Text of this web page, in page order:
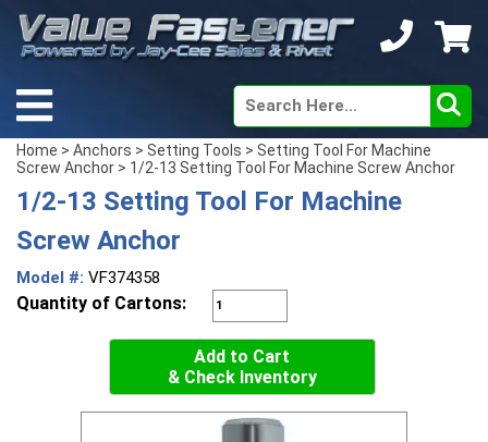
Home > Anchors > Setting Tools > Setting Tool For Machine
Screw Anchor > 1/2-13 Setting Tool For Machine Screw Anchor
1/2-13 Setting Tool For Machine
Screw Anchor
Model #: VF374358
Quantity of Cartons:
Add to Cart
& Check Inventory